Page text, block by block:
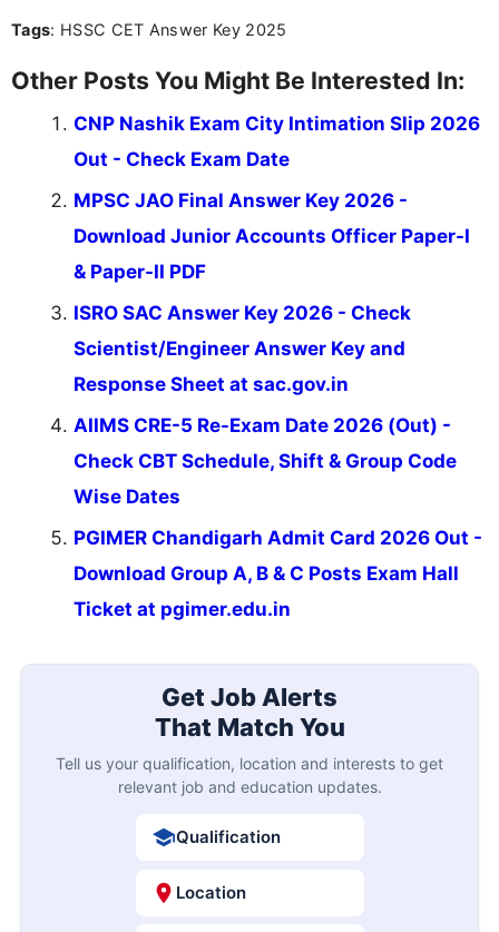
the latest exam trends, Indumathi’s writing offers
Tags: HSSC CET Answer Key 2025
Other Posts You Might Be Interested In:
CNP Nashik Exam City Intimation Slip 2026
Out - Check Exam Date
MPSC JAO Final Answer Key 2026 -
Download Junior Accounts Officer Paper-I
& Paper-II PDF
ISRO SAC Answer Key 2026 - Check
Scientist/Engineer Answer Key and
Response Sheet at sac.gov.in
AIIMS CRE-5 Re-Exam Date 2026 (Out) -
Check CBT Schedule, Shift & Group Code
Wise Dates
PGIMER Chandigarh Admit Card 2026 Out -
Download Group A, B & C Posts Exam Hall
Ticket at pgimer.edu.in
Get Job Alerts
That Match You
Tell us your qualification, location and interests to get
relevant job and education updates.
Qualification
Location